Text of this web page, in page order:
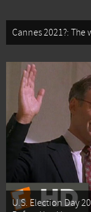
Cannes 2021?:
U.S. Election Day